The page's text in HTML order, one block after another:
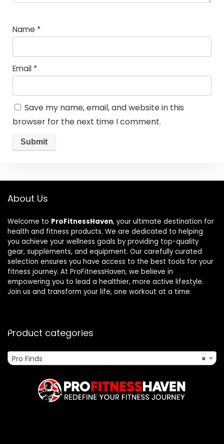
Name *
Email *
Save my name, email, and website in this
browser for the next time I comment.
About Us
Welcome to ProFitnessHaven, your ultimate destination for
health and fitness products. We are dedicated to helping
you achieve your wellness goals by providing top-quality
gear, supplements, and equipment. Our carefully curated
selection ensures you have access to the best tools for your
fitness journey. At ProFitnessHaven, we believe in
empowering you to lead a healthier, more active lifestyle.
Join us and transform your life, one workout at a time.
Product categories
×
Pro Finds